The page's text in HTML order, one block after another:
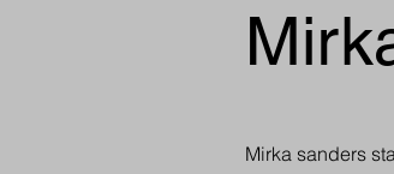
Mirka sanders